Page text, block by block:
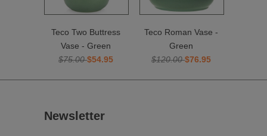
Teco Two Buttress
Vase - Green
$75.00$54.95
Teco Roman Vase -
Green
$120.00$76.95
Newsletter